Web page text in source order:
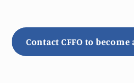
Contact CFFO to